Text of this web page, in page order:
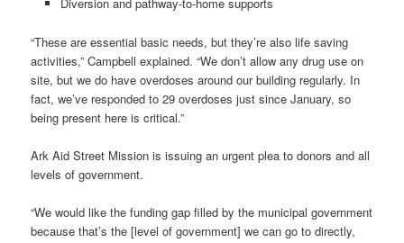
Diversion and pathway-to-home supports
“These are essential basic needs, but they’re also life saving
activities,” Campbell explained. “We don’t allow any drug use on
site, but we do have overdoses around our building regularly. In
fact, we’ve responded to 29 overdoses just since January, so
being present here is critical.”
Ark Aid Street Mission is issuing an urgent plea to donors and all
levels of government.
“We would like the funding gap filled by the municipal government
because that’s the [level of government] we can go to directly,